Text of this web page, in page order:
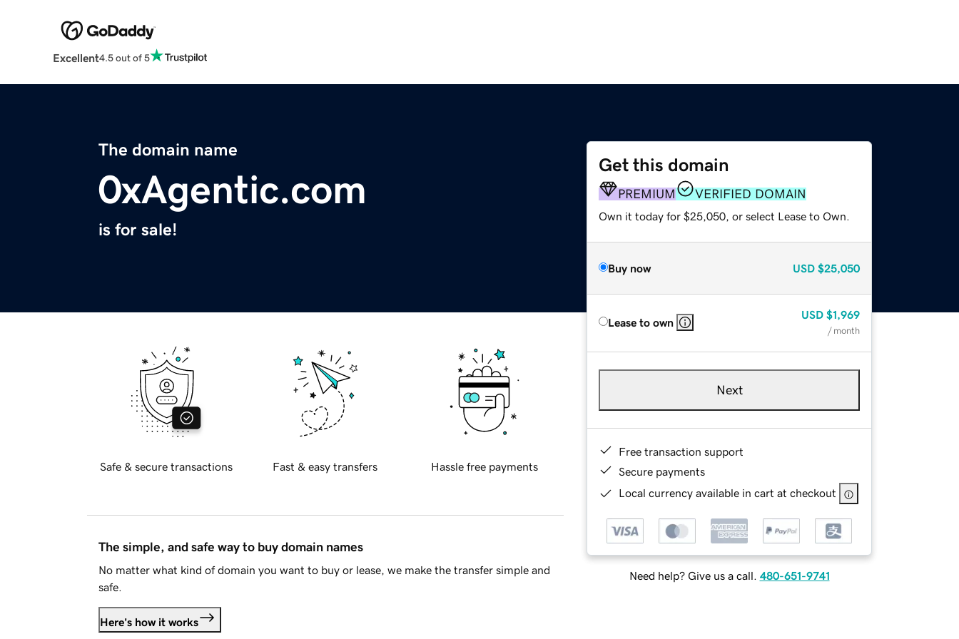
Excellent4.5 out of 5
The domain name
0xAgentic.com
is for sale!
Get this domain
PREMIUM VERIFIED DOMAIN
Own it today for $25,050, or select Lease to Own.
Buy now USD $25,050
Lease to own
USD $1,969
/ month
Next
Free transaction support
Secure payments
Local currency available in cart at checkout
Need help? Give us a call. 480-651-9741
Safe & secure transactions Fast & easy transfers Hassle free payments
The simple, and safe way to buy domain names
No matter what kind of domain you want to buy or lease, we make the transfer simple and
safe.
Here's how it works